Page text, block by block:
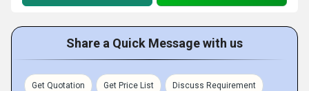
Share a Quick Message with us
Get Quotation Get Price List Discuss Requirement